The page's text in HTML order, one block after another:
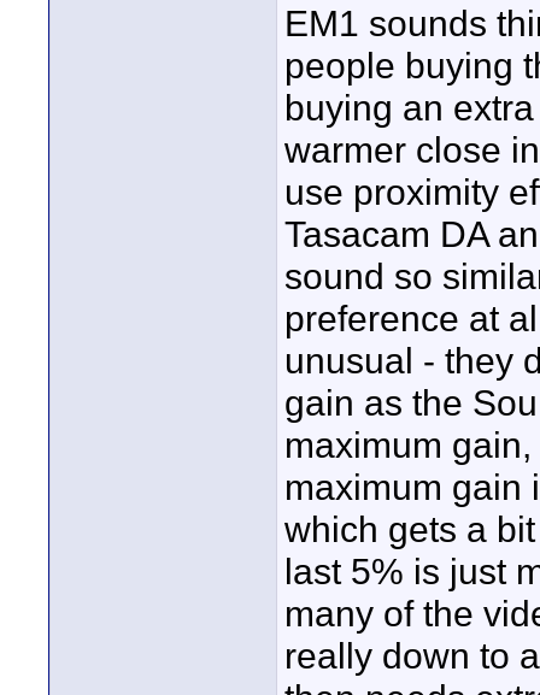
EM1 sounds
people buying
buying an
warmer close
use proximity
Tasacam DA
sound so
preference at
unusual - they
gain as the
maximum
maximum gain
which gets a
last 5% is just
many of the
really down to